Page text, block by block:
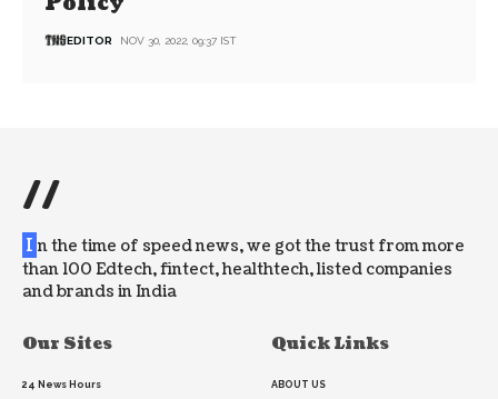
EDITOR NOV 30, 2022, 09:37 IST
//
I n the time of speed news, we got the trust from more
than 100 Edtech, fintect, healthtech, listed companies
and brands in India
Our Sites
24 News Hours
Quick Links
ABOUT US